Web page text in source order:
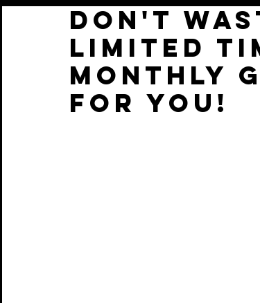
DON'T
LIMITED
MONTHLY
FOR YOU!